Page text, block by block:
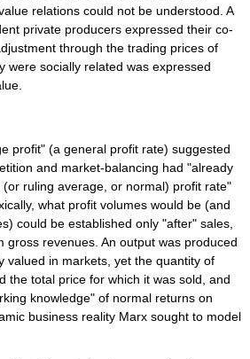
relations could not be understood. A
private producers expressed their co-
through the trading prices of
were socially related was expressed
profit" (a general profit rate) suggested
and market-balancing had "already
ruling average, or normal) profit rate"
what profit volumes would be (and
could be established only "after" sales,
gross revenues. An output was produced
valued in markets, yet the quantity of
the total price for which it was sold, and
knowledge" of normal returns on
business reality Marx sought to model